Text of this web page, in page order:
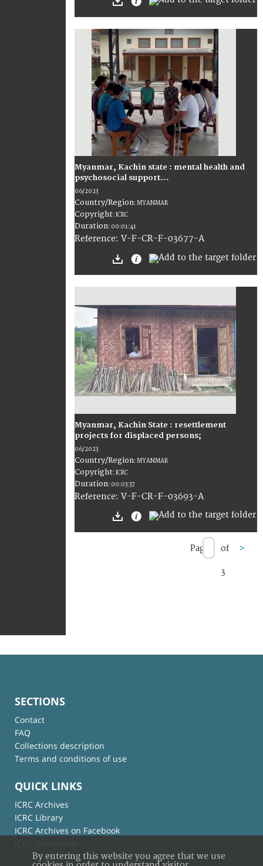
Myanmar, Kachin state : mental health and
psychosocial support...
06/2023
Country/Region:MYANMAR
Copyright:ICRC
Duration: 00:01:41
Reference: V-F-CR-F-03677-A
Myanmar, Kachin State : resettlement
projects for displaced persons;
06/2023
Country/Region:MYANMAR
Copyright:ICRC
Duration: 00:03:37
Reference: V-F-CR-F-03693-A
Page of
3
>
SECTIONS
Contact
FAQ
Collections description
Terms and conditions of use
QUICK LINKS
ICRC Archives
ICRC Library
ICRC Archives on Facebook
By entering this website you agree that we use